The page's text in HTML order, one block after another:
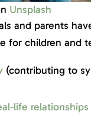
Unsplash
and parents
for children and
(contributing to
life relationships